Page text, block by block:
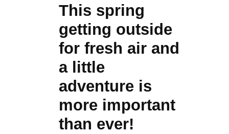
This spring
getting outside
for fresh air and
a little
adventure is
more important
than ever!